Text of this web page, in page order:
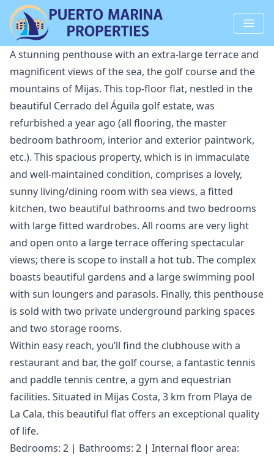
A stunning penthouse with an extra-large terrace and
magnificent views of the sea, the golf course and the
mountains of Mijas. This top-floor flat, nestled in the
beautiful Cerrado del Águila golf estate, was
refurbished a year ago (all flooring, the master
bedroom bathroom, interior and exterior paintwork,
etc.). This spacious property, which is in immaculate
and well-maintained condition, comprises a lovely,
sunny living/dining room with sea views, a fitted
kitchen, two beautiful bathrooms and two bedrooms
with large fitted wardrobes. All rooms are very light
and open onto a large terrace offering spectacular
views; there is scope to install a hot tub. The complex
boasts beautiful gardens and a large swimming pool
with sun loungers and parasols. Finally, this penthouse
is sold with two private underground parking spaces
and two storage rooms.
Within easy reach, you’ll find the clubhouse with a
restaurant and bar, the golf course, a fantastic tennis
and paddle tennis centre, a gym and equestrian
facilities. Situated in Mijas Costa, 3 km from Playa de
La Cala, this beautiful flat offers an exceptional quality
of life.
Bedrooms: 2 | Bathrooms: 2 | Internal floor area: